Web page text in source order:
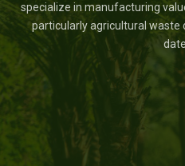
specialize in manufacturing
particularly agricultural waste